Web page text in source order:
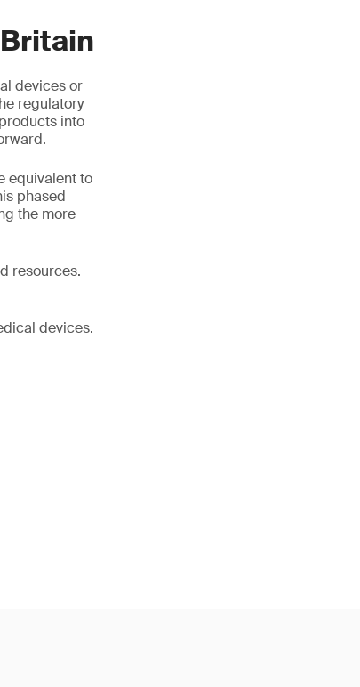
devices or
regulatory
into
equivalent to
phased
the more
resources.
devices.